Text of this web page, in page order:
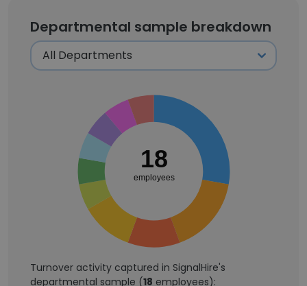
Departmental sample breakdown
18
employees
Turnover activity captured in SignalHire's
departmental sample (18 employees):